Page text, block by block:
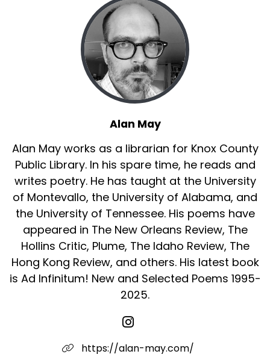
like children, we don’t care if it never comes
It almost hurts to look straight at it...my sister’s
outstretched burning sparkler, that white-hot
spider of light where I must balance the unlit tip
of my own or it will never sputter to life, and
we'll never race down the evening beach,
whirling them at arms-length together. Fog
had slipped in off the Pacific. After muffled
rocket-pops from the pier, the overhead murk
would briefly blush crimson, silver or blue. But
dashing into darkness, we owned all the light we
needed. Heat-needles tingled hands. Greasy
smoke trailed us like scarves. Yes, they would
burn out soon and we’d wander back up the
beach, find Mom tending our brother on a
blanket and Dad smoking Winstons in his folding
chair. Our parents loved us. They loved us
fragile it all seems now. How fragile it seems
against the night. Twin strikes in the mind's eye
Alan May
Alan May works as a librarian for Knox County
Public Library. In his spare time, he reads and
writes poetry. He has taught at the University
of Montevallo, the University of Alabama, and
the University of Tennessee. His poems have
appeared in The New Orleans Review, The
Hollins Critic, Plume, The Idaho Review, The
Hong Kong Review, and others. His latest book
is Ad Infinitum! New and Selected Poems 1995-
2025.
https://alan-may.com/